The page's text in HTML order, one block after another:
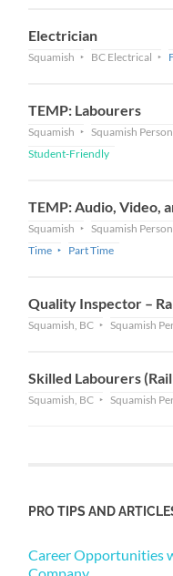
Electrician
Squamish BC Electrical
TEMP: Labourers
Squamish Squamish
Student-Friendly
TEMP: Audio, Video,
Squamish Squamish
Time
Part Time
Quality Inspector –
Squamish, BC Squamish
Skilled Labourers
Squamish, BC Squamish
PRO TIPS AND
Career Opportunities